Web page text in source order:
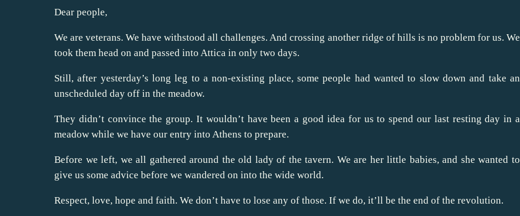
Dear people,
We are veterans. We have withstood all challenges. And crossing another ridge of hills is no problem for us. We
took them head on and passed into Attica in only two days.
Still, after yesterday’s long leg to a non-existing place, some people had wanted to slow down and take an
unscheduled day off in the meadow.
They didn’t convince the group. It wouldn’t have been a good idea for us to spend our last resting day in a
meadow while we have our entry into Athens to prepare.
Before we left, we all gathered around the old lady of the tavern. We are her little babies, and she wanted to
give us some advice before we wandered on into the wide world.
Respect, love, hope and faith. We don’t have to lose any of those. If we do, it’ll be the end of the revolution.